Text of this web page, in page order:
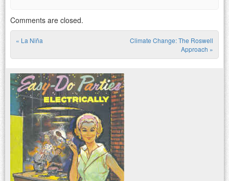
Comments are closed.
Post navigation
« La Niña
Climate Change: The Roswell
Approach »